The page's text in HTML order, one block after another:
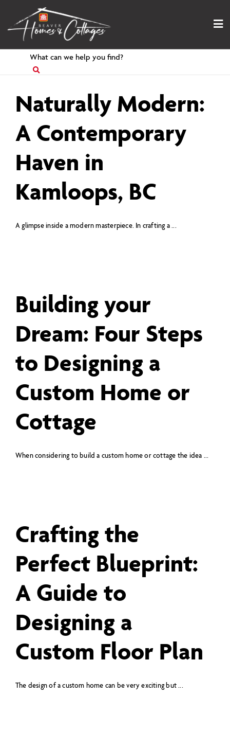
content
Search
for
Naturally Modern:
A Contemporary
Haven in
Kamloops, BC
A glimpse inside a modern masterpiece. In crafting a ...
Building your
Dream: Four Steps
to Designing a
Custom Home or
Cottage
When considering to build a custom home or cottage the idea ...
Crafting the
Perfect Blueprint:
A Guide to
Designing a
Custom Floor Plan
The design of a custom home can be very exciting but ...